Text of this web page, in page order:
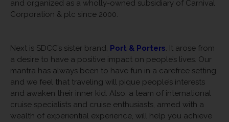
and organized as a wholly-owned subsidiary of Carnival
Corporation & plc since 2000.
Next is SDCC’s sister brand, Port & Porters. It arose from
a desire to have a positive impact on people’s lives. Our
mantra has always been to have fun in a carefree setting,
and we feel that traveling will pique people’s interests
and awaken their inner kid. Also, a team of international
cruise specialists and cruise enthusiasts, armed with a
wealth of experiential experience, will help you achieve